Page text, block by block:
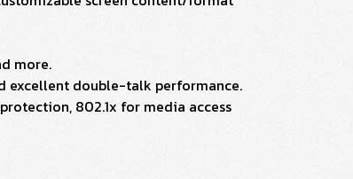
more.
excellent double-talk performance.
802.1x for media access